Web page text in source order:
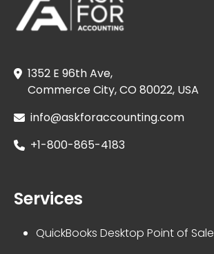
1352 E 96th Ave,
Commerce City, CO 80022, USA
info@askforaccounting.com
+1-800-865-4183
Services
QuickBooks Desktop Point of Sale